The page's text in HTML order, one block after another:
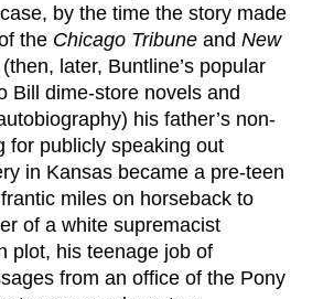
by the time the story made
the Chicago Tribuneand New
later, Buntline’s popular
Bill dime-store novels and
his father’s non-
for publicly speaking out
in Kansas became a pre-teen
miles on horseback to
of a white supremacist
plot, his teenage job of
from an office of the Pony